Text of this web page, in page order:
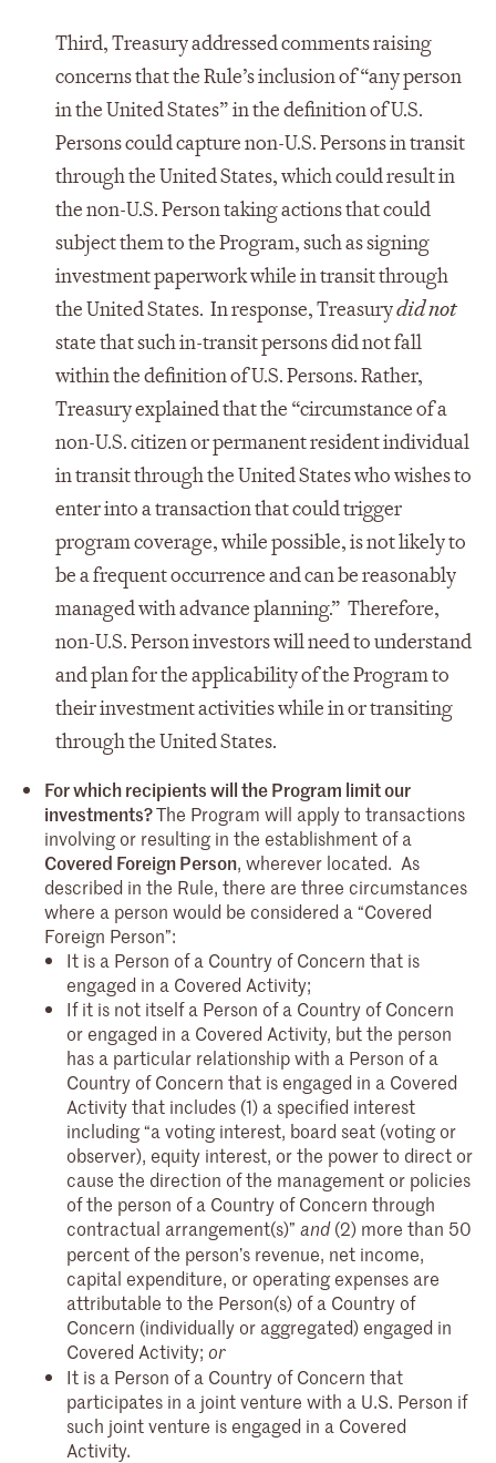
Third, Treasury addressed comments raising
concerns that the Rule’s inclusion of “any person
in the United States” in the definition of U.S.
Persons could capture non-U.S. Persons in transit
through the United States, which could result in
the non-U.S. Person taking actions that could
subject them to the Program, such as signing
investment paperwork while in transit through
the United States. In response, Treasurydid not
state that such in-transit persons did not fall
within the definition of U.S. Persons. Rather,
Treasury explained that the “circumstance of a
non-U.S. citizen or permanent resident individual
in transit through the United States who wishes to
enter into a transaction that could trigger
program coverage, while possible, is not likely to
be a frequent occurrence and can be reasonably
managed with advance planning.” Therefore,
non-U.S. Person investors will need to understand
and plan for the applicability of the Program to
their investment activities while in or transiting
through the United States.
For which recipients will the Program limit our
investments?The Program will apply to transactions
involving or resulting in the establishment of a
Covered Foreign Person, wherever located. As
described in the Rule, there are three circumstances
where a person would be considered a “Covered
Foreign Person”:
It is a Person of a Country of Concern that is
engaged in a Covered Activity;
If it is not itself a Person of a Country of Concern
or engaged in a Covered Activity, but the person
has a particular relationship with a Person of a
Country of Concern that is engaged in a Covered
Activity that includes (1) a specified interest
including “a voting interest, board seat (voting or
observer), equity interest, or the power to direct or
cause the direction of the management or policies
of the person of a Country of Concern through
contractual arrangement(s)” and(2) more than 50
percent of the person’s revenue, net income,
capital expenditure, or operating expenses are
attributable to the Person(s) of a Country of
Concern (individually or aggregated) engaged in
Covered Activity; or
It is a Person of a Country of Concern that
participates in a joint venture with a U.S. Person if
such joint venture is engaged in a Covered
Activity.